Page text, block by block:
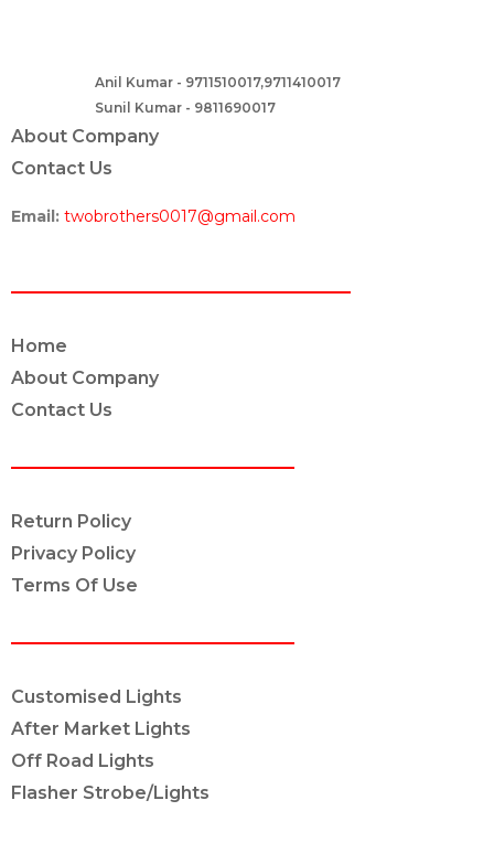
Anil Kumar - 9711510017,9711410017
Sunil Kumar - 9811690017
About Company
Contact Us
Email: twobrothers0017@gmail.com
Home
About Company
Contact Us
Return Policy
Privacy Policy
Terms Of Use
Customised Lights
After Market Lights
Off Road Lights
Flasher Strobe/Lights